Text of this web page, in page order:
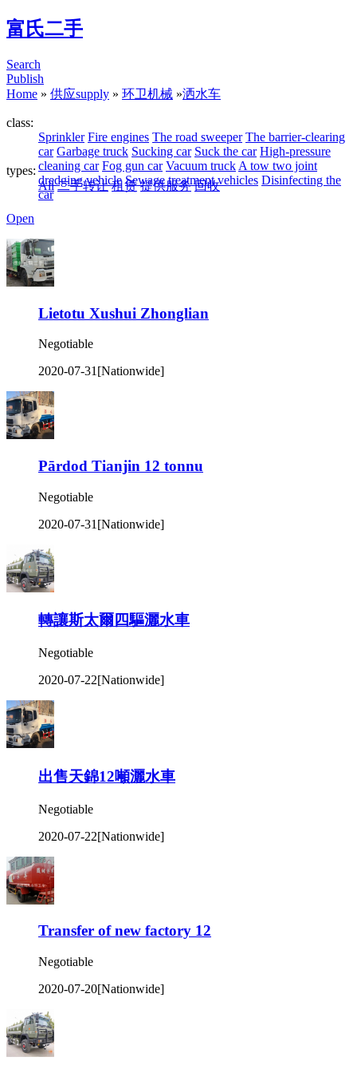
富氏二手
Search
Publish
Home » 供应supply » 环卫机械 »洒水车
class:
Sprinkler Fire engines The road sweeper The barrier-clearing
car Garbage truck Sucking car Suck the car High-pressure
cleaning car Fog gun car Vacuum truck A tow two joint
dredging vehicle Sewage treatment vehicles Disinfecting the
car
types:
All 二手转让 租赁 提供服务 回收
Open
Lietotu Xushui Zhonglian
Negotiable
2020-07-31 [Nationwide]
Pārdod Tianjin 12 tonnu
Negotiable
2020-07-31 [Nationwide]
轉讓斯太爾四驅灑水車
Negotiable
2020-07-22[Nationwide]
出售天錦12噸灑水車
Negotiable
2020-07-22[Nationwide]
Transfer of new factory 12
Negotiable
2020-07-20[Nationwide]